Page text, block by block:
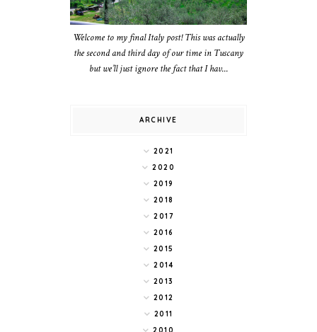
Welcome to my final Italy post! This was actually
the second and third day of our time in Tuscany
but we’ll just ignore the fact that I hav...
ARCHIVE
2021
2020
2019
2018
2017
2016
2015
2014
2013
2012
2011
2010